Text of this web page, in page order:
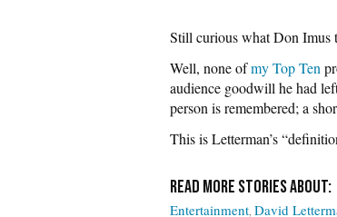
Still curious what Don Imus
Well, none ofmy Top Ten
audience goodwill he had
person is remembered; a
This is Letterman’s
Entertainment David